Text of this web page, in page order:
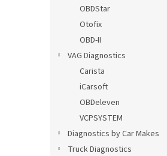
OBDStar
Otofix
OBD-II
VAG Diagnostics
Carista
iCarsoft
OBDeleven
VCPSYSTEM
Diagnostics by Car Makes
Truck Diagnostics